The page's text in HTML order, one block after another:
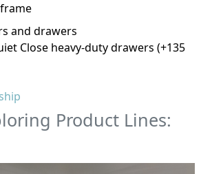
and drawers
Close heavy-duty drawers (+135
Product Lines: